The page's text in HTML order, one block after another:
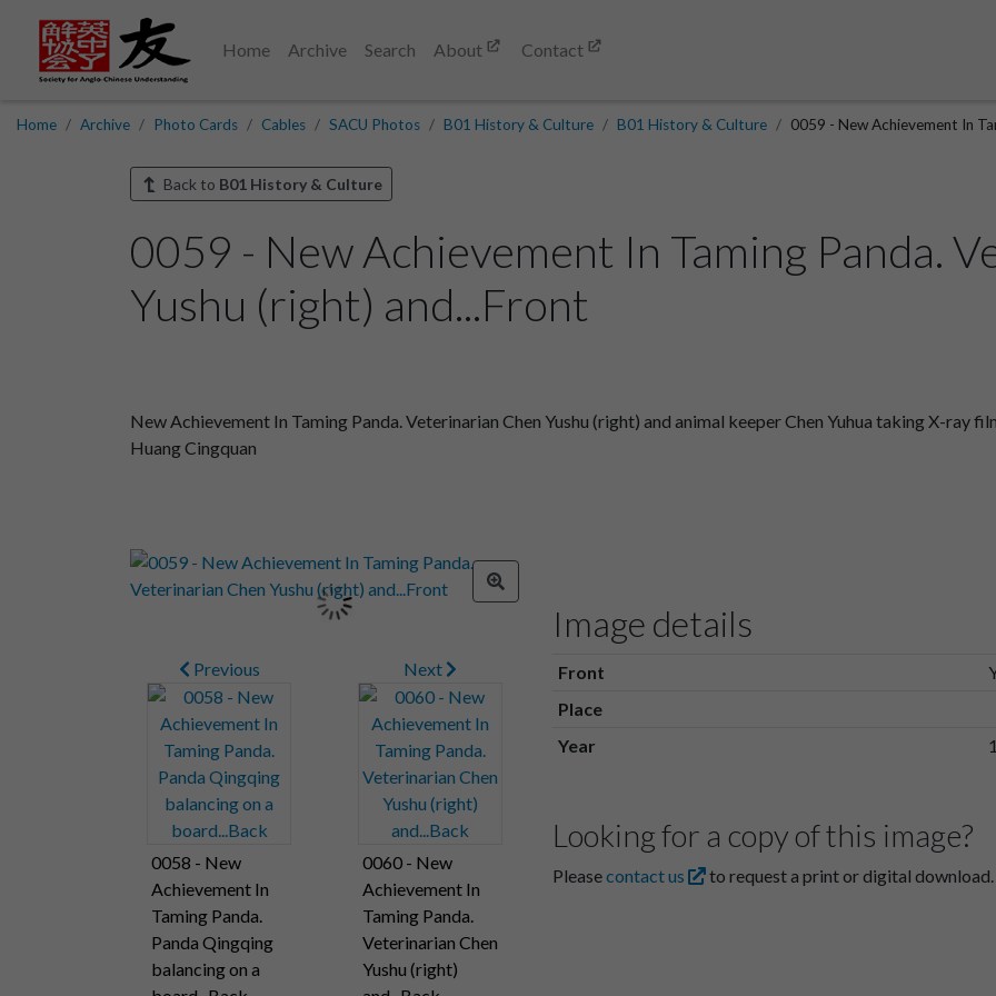
Home Archive Search About Contact
Home Archive Photo Cards Cables SACU Photos B01 History & Culture B01 History & Culture 0059 - New Achievement In
Back to B01 History & Culture
0059 - New Achievement In Taming Panda.
Yushu (right) and...Front
New Achievement In Taming Panda. Veterinarian Chen Yushu (right) and animal keeper Chen Yuhua taking X-ray
Huang Cingquan
Previous
0058 - New
Achievement In
Taming Panda.
Panda Qingqing
balancing on a
Next
0060 - New
Achievement In
Taming Panda.
Veterinarian Chen
Yushu (right)
Image details
Front
Place
Year
Looking for a copy of this image?
Pleasecontact us to request a print or digital download.